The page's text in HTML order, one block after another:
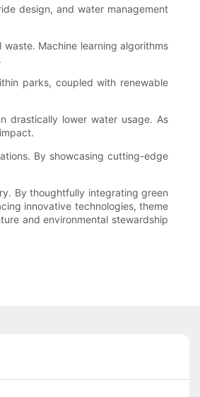
design, and water management
Machine learning algorithms
parks, coupled with renewable
drastically lower water usage. As
By showcasing cutting-edge
By thoughtfully integrating green
innovative technologies, theme
and environmental stewardship